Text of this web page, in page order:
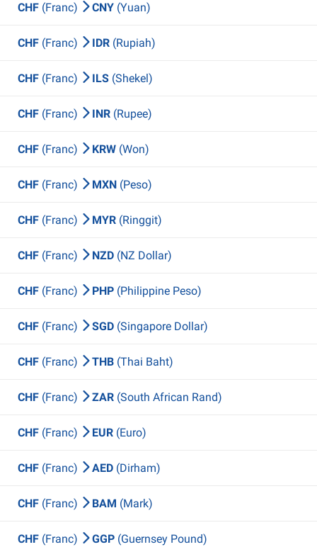
CHF (Franc) CNY (Yuan)
CHF (Franc) IDR (Rupiah)
CHF (Franc) ILS (Shekel)
CHF (Franc) INR (Rupee)
CHF (Franc) KRW (Won)
CHF (Franc) MXN (Peso)
CHF (Franc) MYR (Ringgit)
CHF (Franc) NZD (NZ Dollar)
CHF (Franc) PHP (Philippine Peso)
CHF (Franc) SGD (Singapore Dollar)
CHF (Franc) THB (Thai Baht)
CHF (Franc) ZAR (South African Rand)
CHF (Franc) EUR (Euro)
CHF (Franc) AED (Dirham)
CHF (Franc) BAM (Mark)
CHF (Franc) GGP (Guernsey Pound)